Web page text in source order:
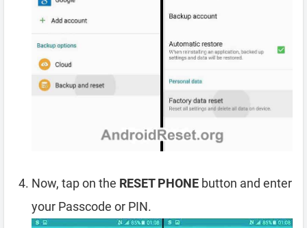
Now, tap on the RESET PHONE button and enter
your Passcode or PIN.